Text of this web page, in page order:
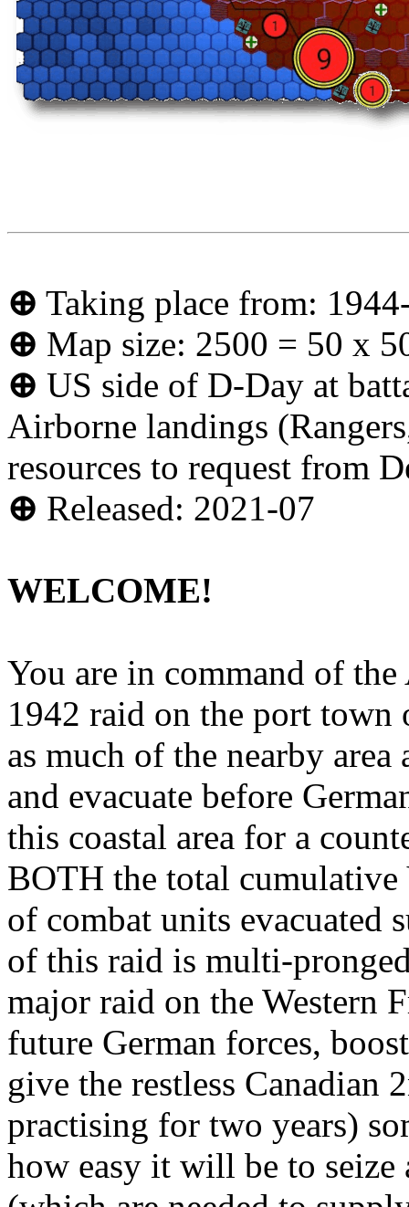
⊕ Taking place from:
⊕ Map size: 2500 = 50 x
⊕ US side of D-Day at
Airborne landings
resources to request from
⊕ Released: 2021-07
WELCOME!
You are in command of
1942 raid on the port town
as much of the nearby
and evacuate before
this coastal area for a
BOTH the total
of combat units evacuated
of this raid is multi-
major raid on the Western
future German forces,
give the restless Canadian
practising for two years)
how easy it will be to